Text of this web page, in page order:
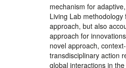
mechanism for
Living Lab
approach, but also
approach for
novel approach,
transdisciplinary action
global interactions in